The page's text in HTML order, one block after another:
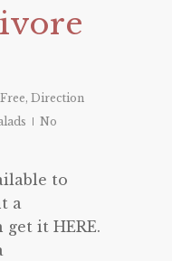
, Direction
No
to
a
it HERE.